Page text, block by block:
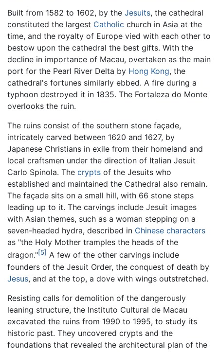
Built from 1582 to 1602, by the Jesuits, the cathedral
constituted the largest Catholic church in Asia at the
time, and the royalty of Europe vied with each other to
bestow upon the cathedral the best gifts. With the
decline in importance of Macau, overtaken as the main
port for the Pearl River Delta by Hong Kong, the
cathedral's fortunes similarly ebbed. A fire during a
typhoon destroyed it in 1835. The Fortaleza do Monte
overlooks the ruin.
The ruins consist of the southern stone façade,
intricately carved between 1620 and 1627, by
Japanese Christians in exile from their homeland and
local craftsmen under the direction of Italian Jesuit
Carlo Spinola. The crypts of the Jesuits who
established and maintained the Cathedral also remain.
The façade sits on a small hill, with 66 stone steps
leading up to it. The carvings include Jesuit images
with Asian themes, such as a woman stepping on a
seven-headed hydra, described in Chinese characters
as "the Holy Mother tramples the heads of the
dragon."[5] A few of the other carvings include
founders of the Jesuit Order, the conquest of death by
Jesus, and at the top, a dove with wings outstretched.
Resisting calls for demolition of the dangerously
leaning structure, the Instituto Cultural de Macau
excavated the ruins from 1990 to 1995, to study its
historic past. They uncovered crypts and the
foundations that revealed the architectural plan of the